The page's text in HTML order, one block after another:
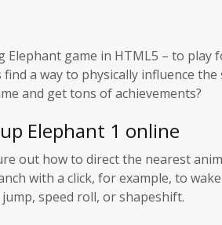
Elephant game in HTML5 – to
a way to physically influence
and get tons of achievements?
Elephant 1 online
out how to direct the nearest
with a click, for example, to
speed roll, or shapeshift.